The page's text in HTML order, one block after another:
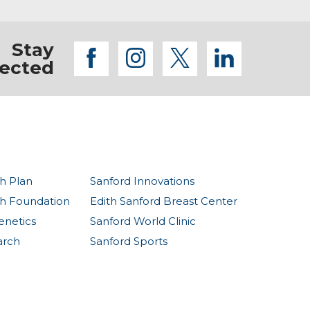
Stay
facebook
instagram
twitter
Plan
Foundation
Sanford Innovations
Edith Sanford Breast Center
Sanford World Clinic
Sanford Sports